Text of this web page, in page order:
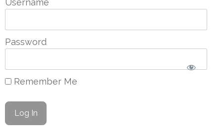
Username
Password
Remember Me